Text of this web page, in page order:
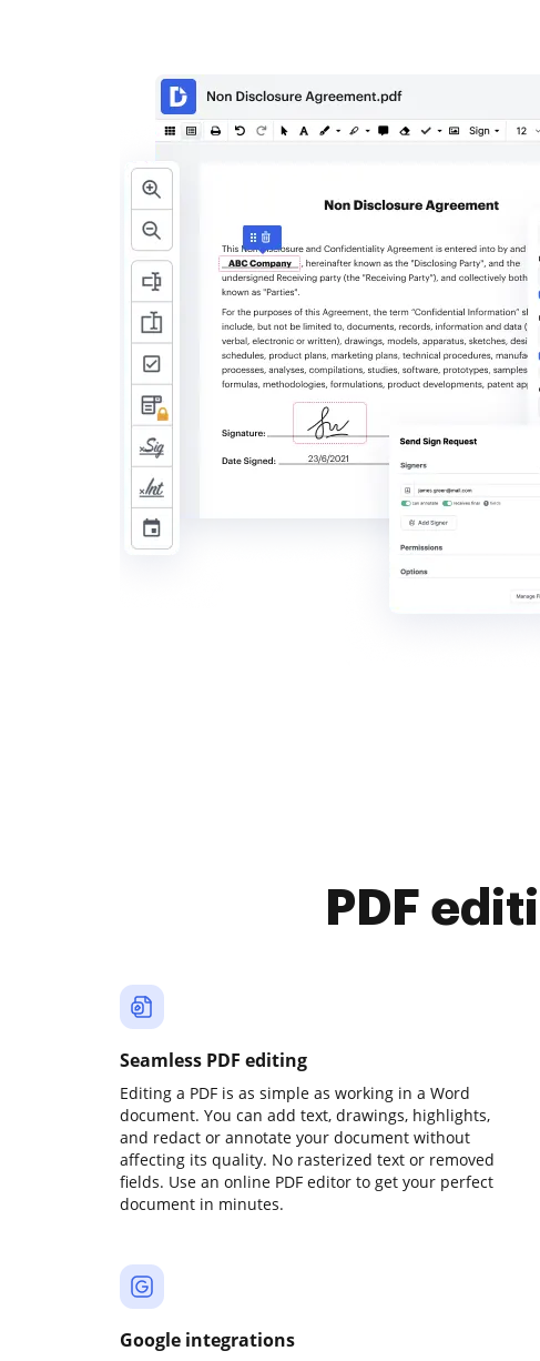
PDF
Seamless PDF editing
Editing a PDF is as simple as working in a Word
document. You can add text, drawings, highlights,
and redact or annotate your document without
affecting its quality. No rasterized text or removed
fields. Use an online PDF editor to get your perfect
document in minutes.
Google integrations